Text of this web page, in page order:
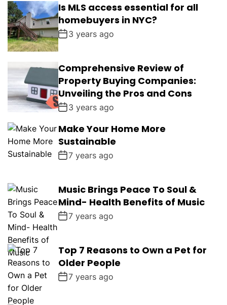
Is MLS access essential for all
homebuyers in NYC?
3 years ago
Comprehensive Review of
Property Buying Companies:
Unveiling the Pros and Cons
3 years ago
Make Your Home More
Sustainable
7 years ago
Music Brings Peace To Soul &
Mind- Health Benefits of Music
7 years ago
Top 7 Reasons to Own a Pet for
Older People
7 years ago